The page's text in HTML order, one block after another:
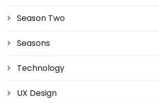
Season Two
Seasons
Technology
UX Design